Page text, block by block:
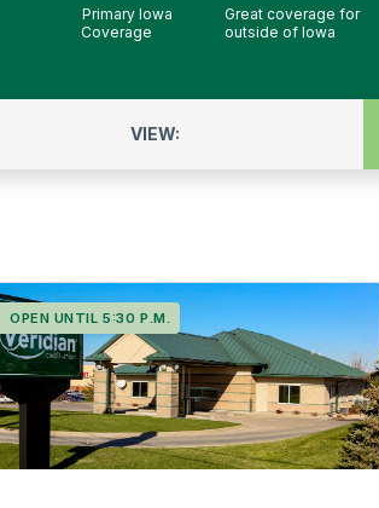
Primary Iowa
Coverage
Great coverage for
outside of Iowa
VIEW:
Full Service
OPEN UNTIL 5:30 P.M.